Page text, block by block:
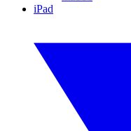
iPad